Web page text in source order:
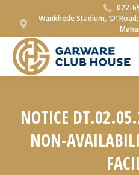
022-
Wankhede Stadium, 'D'
NOTICE
NON-